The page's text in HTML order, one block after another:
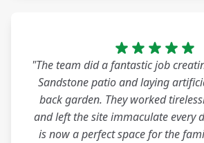
"The team did a fantastic job
Sandstone patio and laying
back garden. They worked
and left the site immaculate every
is now a perfect space for the